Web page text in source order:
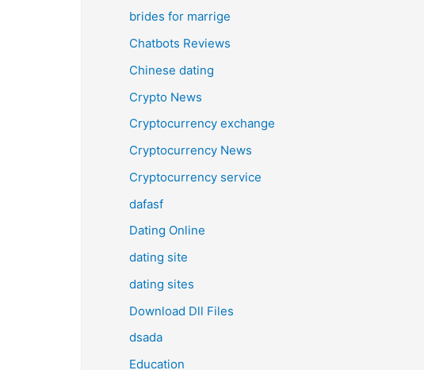
brides for marrige
Chatbots Reviews
Chinese dating
Crypto News
Cryptocurrency exchange
Cryptocurrency News
Cryptocurrency service
dafasf
Dating Online
dating site
dating sites
Download Dll Files
dsada
Education